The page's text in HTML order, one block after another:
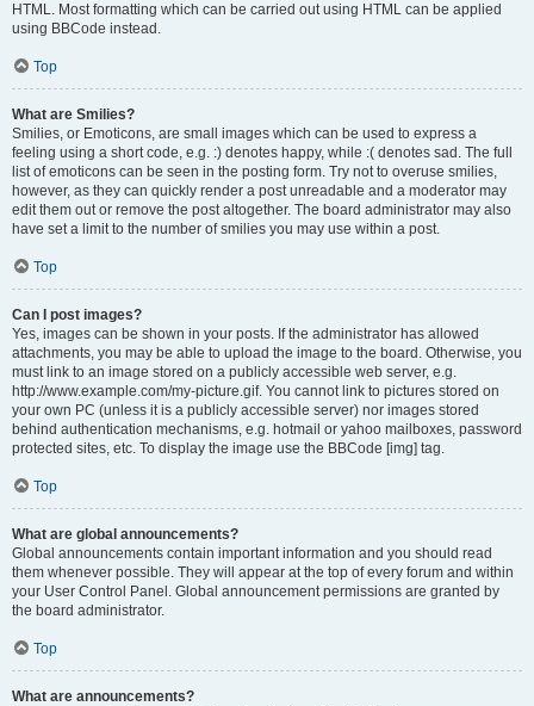
HTML. Most formatting which can be carried out using HTML can be applied
using BBCode instead.
Top
What are Smilies?
Smilies, or Emoticons, are small images which can be used to express a
feeling using a short code, e.g. :) denotes happy, while :( denotes sad. The full
list of emoticons can be seen in the posting form. Try not to overuse smilies,
however, as they can quickly render a post unreadable and a moderator may
edit them out or remove the post altogether. The board administrator may also
have set a limit to the number of smilies you may use within a post.
Top
Can I post images?
Yes, images can be shown in your posts. If the administrator has allowed
attachments, you may be able to upload the image to the board. Otherwise, you
must link to an image stored on a publicly accessible web server, e.g.
http://www.example.com/my-picture.gif. You cannot link to pictures stored on
your own PC (unless it is a publicly accessible server) nor images stored
behind authentication mechanisms, e.g. hotmail or yahoo mailboxes, password
protected sites, etc. To display the image use the BBCode [img] tag.
Top
What are global announcements?
Global announcements contain important information and you should read
them whenever possible. They will appear at the top of every forum and within
your User Control Panel. Global announcement permissions are granted by
the board administrator.
Top
What are announcements?